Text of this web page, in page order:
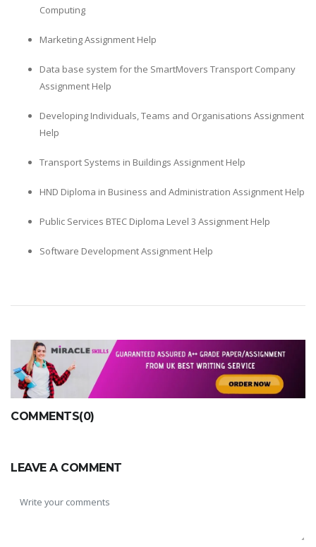
Computing
Marketing Assignment Help
Data base system for the SmartMovers Transport Company
Assignment Help
Developing Individuals, Teams and Organisations Assignment
Help
Transport Systems in Buildings Assignment Help
HND Diploma in Business and Administration Assignment Help
Public Services BTEC Diploma Level 3 Assignment Help
Software Development Assignment Help
COMMENTS(0)
LEAVE A COMMENT